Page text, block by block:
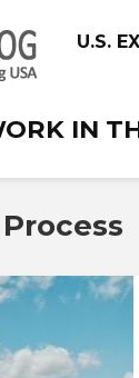
U.S.
IN
Process